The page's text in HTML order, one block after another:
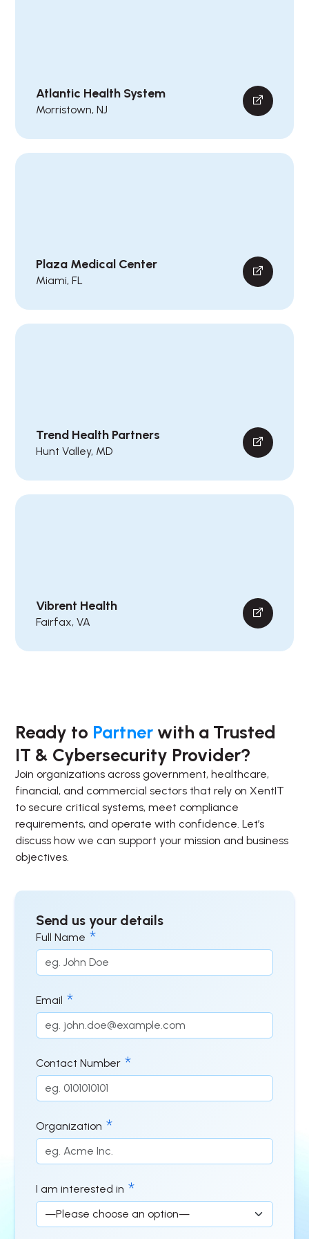
Atlantic Health System
Morristown, NJ
Plaza Medical Center
Miami, FL
Trend Health Partners
Hunt Valley, MD
Vibrent Health
Fairfax, VA
Ready to Partner with a Trusted
IT & Cybersecurity Provider?
Join organizations across government, healthcare,
financial, and commercial sectors that rely on XentIT
to secure critical systems, meet compliance
requirements, and operate with confidence. Let’s
discuss how we can support your mission and business
objectives.
Send us your details
Full Name
Email
Contact Number
Organization
I am interested in